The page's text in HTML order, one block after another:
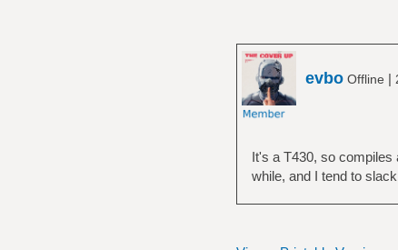
evboOffline |
It's a T430, so compiles
while, and I tend to